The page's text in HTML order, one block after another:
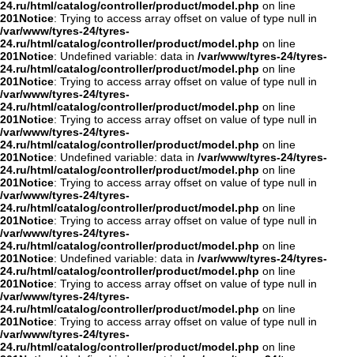
24.ru/html/catalog/controller/product/model.php on line
201Notice: Trying to access array offset on value of type null in
/var/www/tyres-24/tyres-
24.ru/html/catalog/controller/product/model.php on line
201Notice: Undefined variable: data in /var/www/tyres-24/tyres-
24.ru/html/catalog/controller/product/model.php on line
201Notice: Trying to access array offset on value of type null in
/var/www/tyres-24/tyres-
24.ru/html/catalog/controller/product/model.php on line
201Notice: Trying to access array offset on value of type null in
/var/www/tyres-24/tyres-
24.ru/html/catalog/controller/product/model.php on line
201Notice: Undefined variable: data in /var/www/tyres-24/tyres-
24.ru/html/catalog/controller/product/model.php on line
201Notice: Trying to access array offset on value of type null in
/var/www/tyres-24/tyres-
24.ru/html/catalog/controller/product/model.php on line
201Notice: Trying to access array offset on value of type null in
/var/www/tyres-24/tyres-
24.ru/html/catalog/controller/product/model.php on line
201Notice: Undefined variable: data in /var/www/tyres-24/tyres-
24.ru/html/catalog/controller/product/model.php on line
201Notice: Trying to access array offset on value of type null in
/var/www/tyres-24/tyres-
24.ru/html/catalog/controller/product/model.php on line
201Notice: Trying to access array offset on value of type null in
/var/www/tyres-24/tyres-
24.ru/html/catalog/controller/product/model.php on line